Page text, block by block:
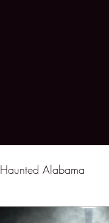
Haunted Alabama